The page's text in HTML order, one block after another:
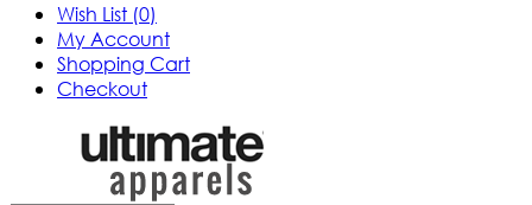
Wish List (0)
My Account
Shopping Cart
Checkout